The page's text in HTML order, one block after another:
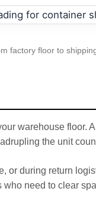
factory floor to
warehouse floor.
the unit
during return
need to clear